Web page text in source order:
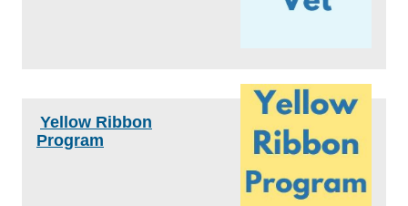
Yellow Ribbon
Program